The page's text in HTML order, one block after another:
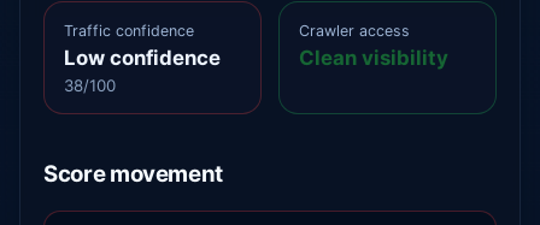
Traffic confidence
Low confidence
38/100
Crawler access
Clean visibility
Score movement